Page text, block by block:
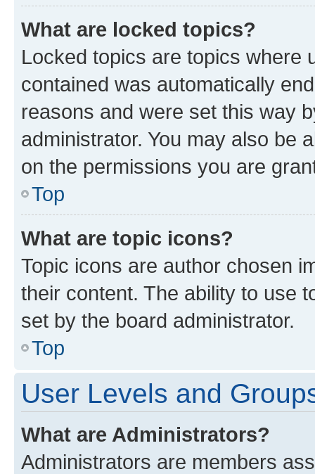
What are locked topics?
Locked topics are topics where
contained was automatically
reasons and were set this way
administrator. You may also be
on the permissions you are
Top
What are topic icons?
Topic icons are author chosen
their content. The ability to use
set by the board administrator.
Top
User Levels and
What are Administrators?
Administrators are members